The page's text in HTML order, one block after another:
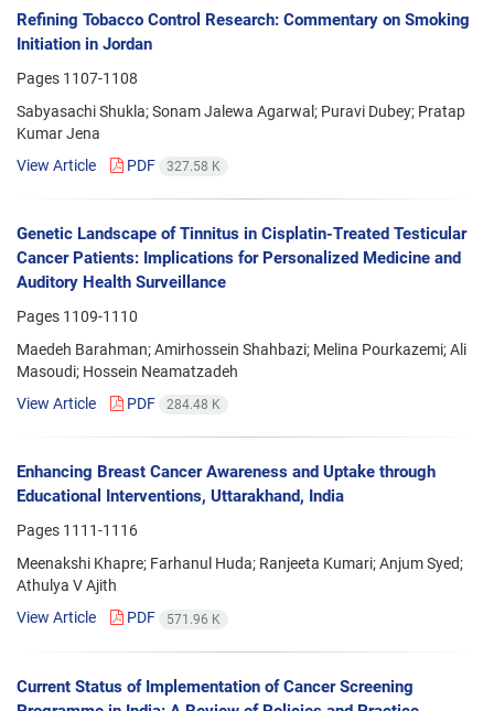
Refining Tobacco Control Research: Commentary on Smoking
Initiation in Jordan
Pages 1107-1108
Sabyasachi Shukla; Sonam Jalewa Agarwal; Puravi Dubey; Pratap
Kumar Jena
View Article
PDF 327.58 K
Genetic Landscape of Tinnitus in Cisplatin-Treated Testicular
Cancer Patients: Implications for Personalized Medicine and
Auditory Health Surveillance
Pages 1109-1110
Maedeh Barahman; Amirhossein Shahbazi; Melina Pourkazemi; Ali
Masoudi; Hossein Neamatzadeh
View Article
PDF 284.48 K
Enhancing Breast Cancer Awareness and Uptake through
Educational Interventions, Uttarakhand, India
Pages 1111-1116
Meenakshi Khapre; Farhanul Huda; Ranjeeta Kumari; Anjum Syed;
Athulya V Ajith
View Article
PDF 571.96 K
Current Status of Implementation of Cancer Screening